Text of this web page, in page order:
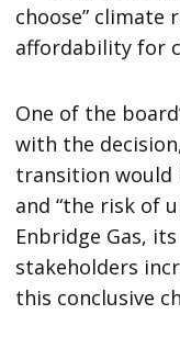
choose” climate
affordability for
One of the
with the
transition would
and “the risk of
Enbridge Gas,
stakeholders
this conclusive